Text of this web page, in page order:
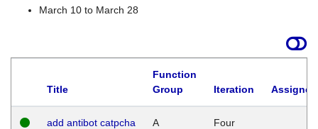
March 10 to March 28
Title
Function
Group
Iteration
add antibot catpcha
A Four